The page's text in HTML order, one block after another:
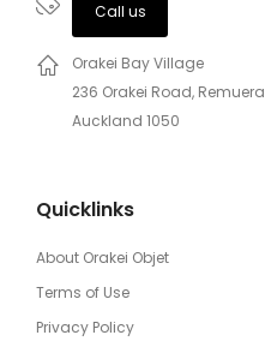
Call us
Orakei Bay Village
236 Orakei Road, Remuera
Auckland 1050
Quicklinks
About Orakei Objet
Terms of Use
Privacy Policy